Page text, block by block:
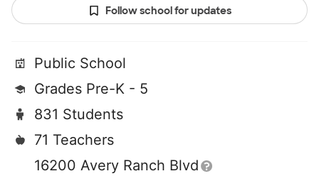
Follow school for updates
Public School
Grades Pre-K - 5
831 Students
71 Teachers
16200 Avery Ranch Blvd